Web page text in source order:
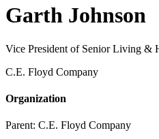
Garth Johnson
Vice President of Senior Living &
C.E. Floyd Company
Organization
Parent: C.E. Floyd Company